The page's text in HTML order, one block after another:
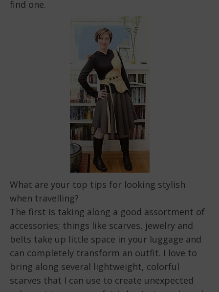
find one.
What are your top tips for looking stylish
when travelling?
The first is taking along a good assortment of
accessories; things like scarves, jewelry and
belts take up little space in your luggage and
can completely transform an outfit. I love to
bring along several lightweight, colorful
scarves that I can use to create unexpected